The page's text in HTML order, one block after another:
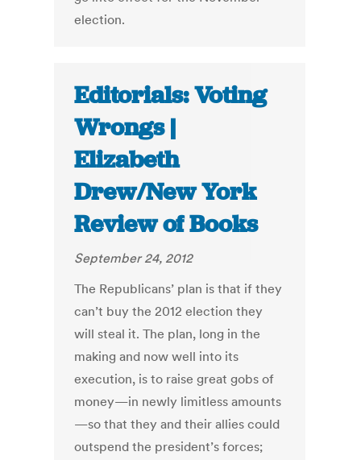
election.
Editorials: Voting
Wrongs |
Elizabeth
Drew/New York
Review of Books
September 24, 2012
The Republicans’ plan is that if they
can’t buy the 2012 election they
will steal it. The plan, long in the
making and now well into its
execution, is to raise great gobs of
money—in newly limitless amounts
—so that they and their allies could
outspend the president’s forces;